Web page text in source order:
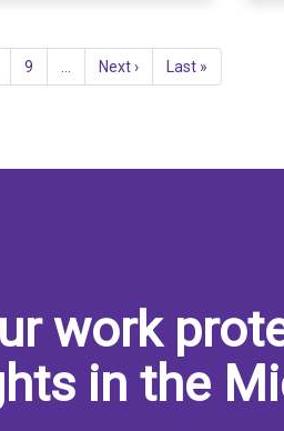
Page
9
Next
page
Next ›
Last
page
Last »
work
in the